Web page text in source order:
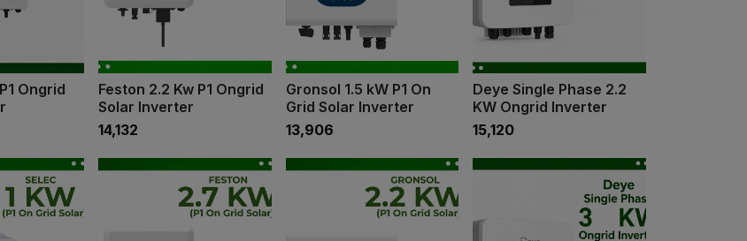
Ongrid
Feston 2.2 Kw P1 Ongrid
Solar Inverter
₹14,132
Gronsol 1.5 kW P1 On
Grid Solar Inverter
₹13,906
Deye Single Phase 2.2
KW Ongrid Inverter
₹15,120